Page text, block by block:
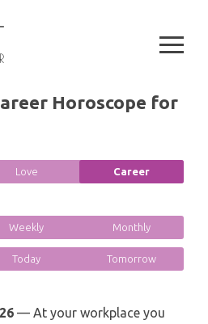
READING
READING
Horoscope for
Love Career
Weekly Monthly
Today Tomorrow
— At your workplace you